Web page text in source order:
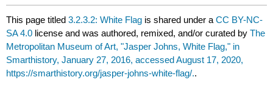
This page titled3.2.3.2: White Flag is shared under aCC BY-NC-
SA 4.0 license and was authored, remixed, and/or curated byThe
Metropolitan Museum of Art, "Jasper Johns, White Flag," in
Smarthistory, January 27, 2016, accessed August 17, 2020,
https://smarthistory.org/jasper-johns-white-flag/..